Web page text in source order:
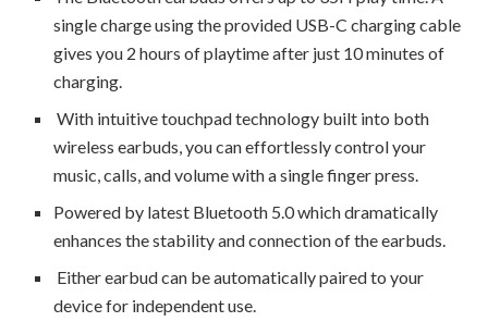
single charge using the provided USB-C charging cable
gives you 2 hours of playtime after just 10 minutes of
charging.
With intuitive touchpad technology built into both
wireless earbuds, you can effortlessly control your
music, calls, and volume with a single finger press.
Powered by latest Bluetooth 5.0 which dramatically
enhances the stability and connection of the earbuds.
Either earbud can be automatically paired to your
device for independent use.